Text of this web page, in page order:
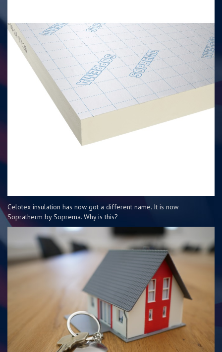
Celotex insulation has now got a different name. It is now
Sopratherm by Soprema. Why is this?